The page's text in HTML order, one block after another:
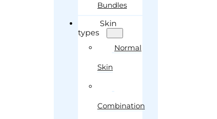
Bundles
Skin
types
Normal
Skin
Combination